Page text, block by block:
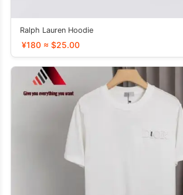
Ralph Lauren Hoodie
¥180 ≈ $25.00